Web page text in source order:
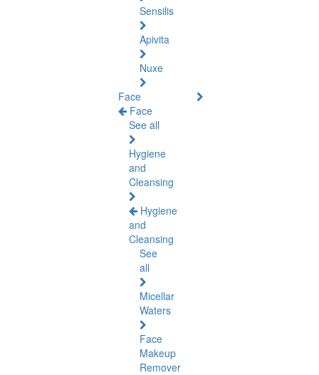
Sensilis
Apivita
Nuxe
Face
Face
See all
Hygiene
and
Cleansing
Hygiene
and
Cleansing
See
all
Micellar
Waters
Face
Makeup
Remover